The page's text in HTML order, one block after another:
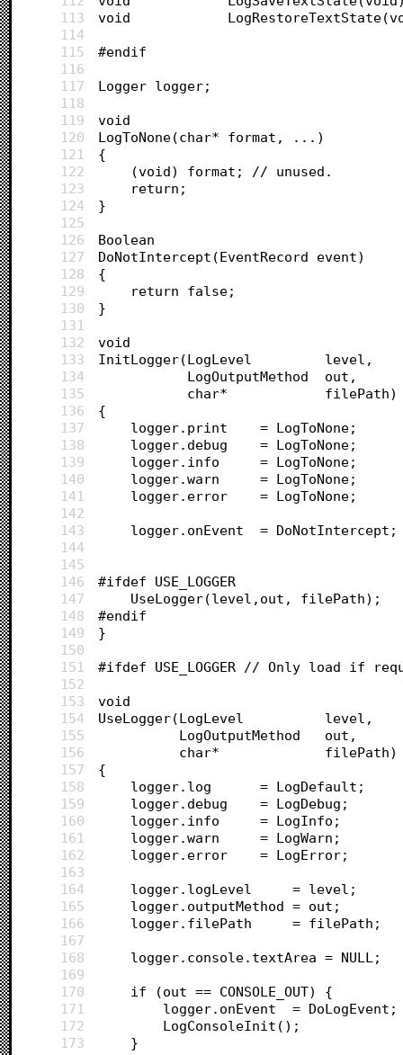
113
void
114
115
#endif
116
117
Logger logger;
118
119
void
120
LogToNone(char* format, ...)
121
{
122
	(void) format; // unused.
123
	return;
124
}
125
126
Boolean
127
DoNotIntercept(EventRecord event)
128
{
129
	return false;
130
}
131
132
void
133
InitLogger(LogLevel 		level,
134
		   LogOutputMethod 	out,
135
		   char* 			filePath)
136
{
137
	logger.print 	= LogToNone;
138
	logger.debug 	= LogToNone;
139
	logger.info		= LogToNone;
140
	logger.warn 	= LogToNone;
141
	logger.error 	= LogToNone;
142
143
	logger.onEvent 	= DoNotIntercept;
144
145
146
#ifdef USE_LOGGER
147
	UseLogger(level,out, filePath);
148
#endif
149
}
150
151
#ifdef USE_LOGGER // Only load if
152
153
void
154
UseLogger(LogLevel 			level,
155
		  LogOutputMethod 	out,
156
		  char* 			filePath)
157
{
158
	logger.log		= LogDefault;
159
	logger.debug 	= LogDebug;
160
	logger.info 	= LogInfo;
161
	logger.warn 	= LogWarn;
162
	logger.error 	= LogError;
163
164
	logger.logLevel		= level;
165
	logger.outputMethod = out;
166
	logger.filePath		= filePath;
167
168
	logger.console.textArea	= NULL;
169
170
	if (out == CONSOLE_OUT) {
171
		logger.onEvent 	= DoLogEvent;
172
		LogConsoleInit();
173
	}